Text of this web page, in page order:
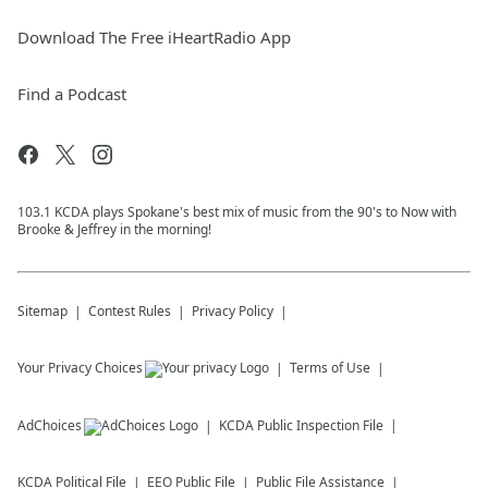
Download The Free iHeartRadio App
Find a Podcast
103.1 KCDA plays Spokane's best mix of music from the 90's to Now with
Brooke & Jeffrey in the morning!
Sitemap Contest Rules Privacy Policy
Your Privacy Choices Terms of Use
AdChoices KCDA Public Inspection File
KCDA Political File EEO Public File Public File Assistance